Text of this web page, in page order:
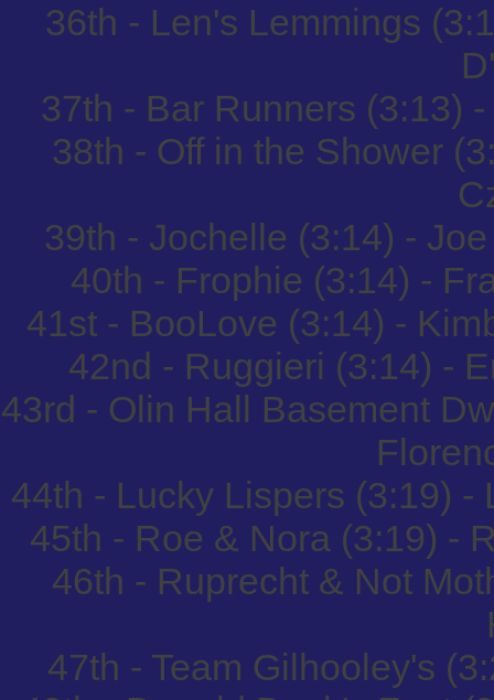
36th - Len's Lemmings
37th - Bar Runners (3:13)
38th - Off in the Shower
39th - Jochelle (3:14) -
40th - Frophie (3:14) -
41st - BooLove (3:14) -
42nd - Ruggieri (3:14) -
43rd - Olin Hall Basement
44th - Lucky Lispers (3:19)
45th - Roe & Nora (3:19) -
46th - Ruprecht & Not
47th - Team Gilhooley's